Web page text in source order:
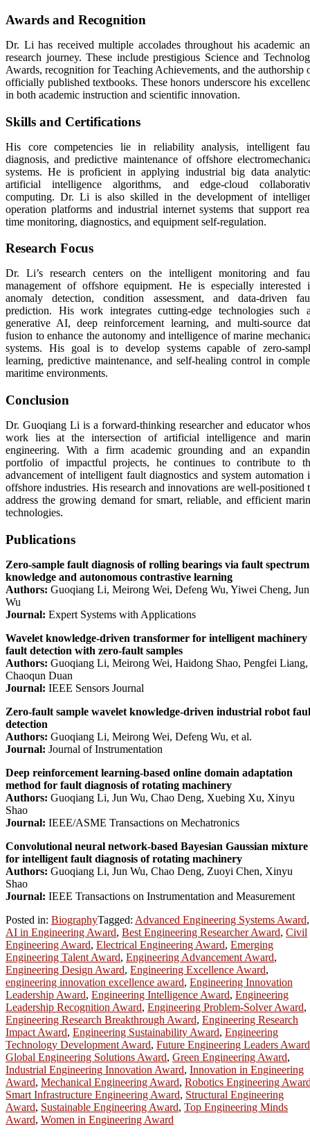
Awards and Recognition
Dr. Li has received multiple accolades throughout his academic
research journey. These include prestigious Science and
Awards, recognition for Teaching Achievements, and the authorship
officially published textbooks. These honors underscore his
in both academic instruction and scientific innovation.
Skills and Certifications
His core competencies lie in reliability analysis, intelligent
diagnosis, and predictive maintenance of offshore
systems. He is proficient in applying industrial big data
artificial intelligence algorithms, and edge-cloud
computing. Dr. Li is also skilled in the development of
operation platforms and industrial internet systems that support
time monitoring, diagnostics, and equipment self-regulation.
Research Focus
Dr. Li’s research centers on the intelligent monitoring and
management of offshore equipment. He is especially interested
anomaly detection, condition assessment, and data-driven
prediction. His work integrates cutting-edge technologies such
generative AI, deep reinforcement learning, and multi-source
fusion to enhance the autonomy and intelligence of marine
systems. His goal is to develop systems capable of zero-
learning, predictive maintenance, and self-healing control in
maritime environments.
Conclusion
Dr. Guoqiang Li is a forward-thinking researcher and educator
work lies at the intersection of artificial intelligence and
engineering. With a firm academic grounding and an
portfolio of impactful projects, he continues to contribute to
advancement of intelligent fault diagnostics and system automation
offshore industries. His research and innovations are well-positioned
address the growing demand for smart, reliable, and efficient
technologies.
Publications
Zero-sample fault diagnosis of rolling bearings via fault spectrum
knowledge and autonomous contrastive learning
Authors: Guoqiang Li, Meirong Wei, Defeng Wu, Yiwei Cheng, Jun
Wu
Journal: Expert Systems with Applications
Wavelet knowledge-driven transformer for intelligent machinery
fault detection with zero-fault samples
Authors: Guoqiang Li, Meirong Wei, Haidong Shao, Pengfei Liang,
Chaoqun Duan
Journal: IEEE Sensors Journal
Zero-fault sample wavelet knowledge-driven industrial robot
detection
Authors: Guoqiang Li, Meirong Wei, Defeng Wu, et al.
Journal: Journal of Instrumentation
Deep reinforcement learning-based online domain adaptation
method for fault diagnosis of rotating machinery
Authors: Guoqiang Li, Jun Wu, Chao Deng, Xuebing Xu, Xinyu
Shao
Journal: IEEE/ASME Transactions on Mechatronics
Convolutional neural network-based Bayesian Gaussian mixture
for intelligent fault diagnosis of rotating machinery
Authors: Guoqiang Li, Jun Wu, Chao Deng, Zuoyi Chen, Xinyu
Shao
Journal: IEEE Transactions on Instrumentation and Measurement
Posted in: BiographyTagged: Advanced Engineering Systems Award,
AI in Engineering Award, Best Engineering Researcher Award, Civil
Engineering Award, Electrical Engineering Award, Emerging
Engineering Talent Award, Engineering Advancement Award,
Engineering Design Award, Engineering Excellence Award,
engineering innovation excellence award, Engineering Innovation
Leadership Award, Engineering Intelligence Award, Engineering
Leadership Recognition Award, Engineering Problem-Solver Award,
Engineering Research Breakthrough Award, Engineering Research
Impact Award, Engineering Sustainability Award, Engineering
Technology Development Award, Future Engineering Leaders Award
Global Engineering Solutions Award, Green Engineering Award,
Industrial Engineering Innovation Award, Innovation in Engineering
Award, Mechanical Engineering Award, Robotics Engineering
Smart Infrastructure Engineering Award, Structural Engineering
Award, Sustainable Engineering Award, Top Engineering Minds
Award, Women in Engineering Award